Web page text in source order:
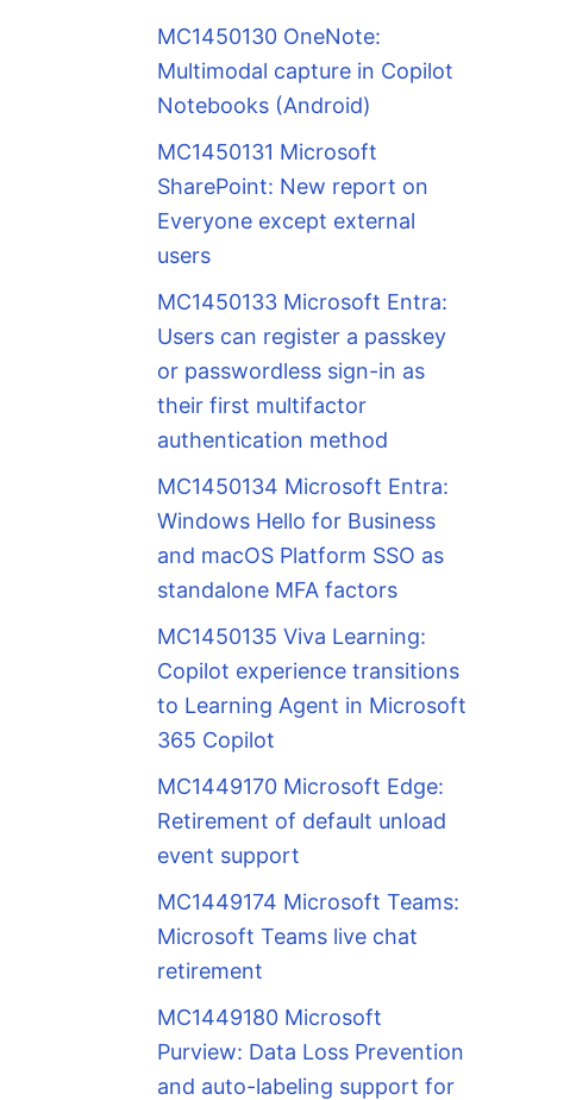
MC1450130 OneNote:
Multimodal capture in Copilot
Notebooks (Android)
MC1450131 Microsoft
SharePoint: New report on
Everyone except external
users
MC1450133 Microsoft Entra:
Users can register a passkey
or passwordless sign-in as
their first multifactor
authentication method
MC1450134 Microsoft Entra:
Windows Hello for Business
and macOS Platform SSO as
standalone MFA factors
MC1450135 Viva Learning:
Copilot experience transitions
to Learning Agent in Microsoft
365 Copilot
MC1449170 Microsoft Edge:
Retirement of default unload
event support
MC1449174 Microsoft Teams:
Microsoft Teams live chat
retirement
MC1449180 Microsoft
Purview: Data Loss Prevention
and auto-labeling support for